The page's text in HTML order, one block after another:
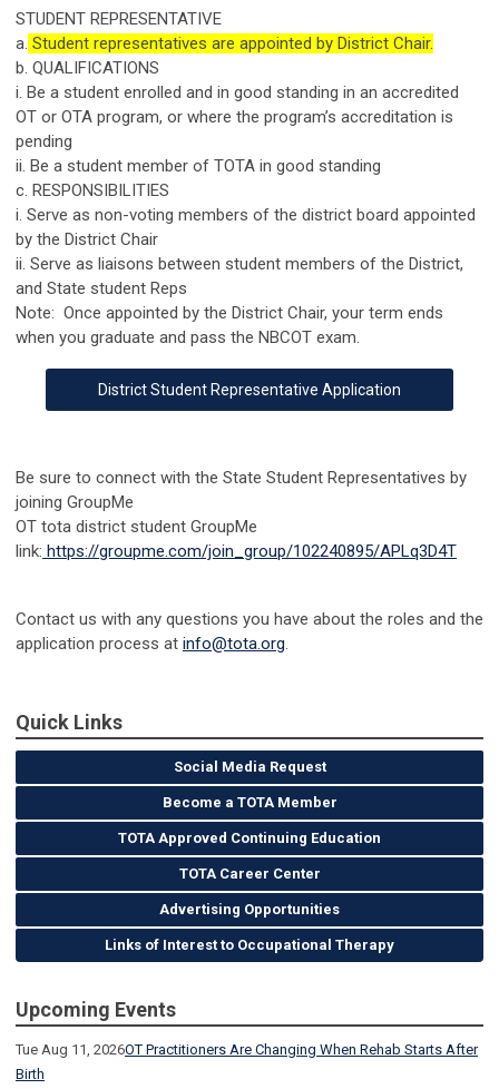
STUDENT REPRESENTATIVE
a. Student representatives are appointed by District Chair.
b. QUALIFICATIONS
i. Be a student enrolled and in good standing in an accredited
OT or OTA program, or where the program’s accreditation is
pending
ii. Be a student member of TOTA in good standing
c. RESPONSIBILITIES
i. Serve as non-voting members of the district board appointed
by the District Chair
ii. Serve as liaisons between student members of the District,
and State student Reps
Note: Once appointed by the District Chair, your term ends
when you graduate and pass the NBCOT exam.
District Student Representative Application
Be sure to connect with the State Student Representatives by
joining GroupMe
OT tota district student GroupMe
link: https://groupme.com/join_group/102240895/APLq3D4T
Contact us with any questions you have about the roles and the
application process at info@tota.org.
Quick Links
Social Media Request
Become a TOTA Member
TOTA Approved Continuing Education
TOTA Career Center
Advertising Opportunities
Links of Interest to Occupational Therapy
Upcoming Events
Tue Aug 11, 2026OT Practitioners Are Changing When Rehab Starts After
Birth